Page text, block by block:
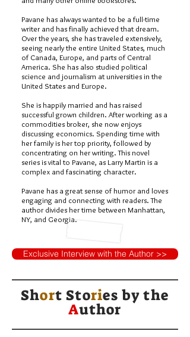
Pavane has always wanted to be a full-time
writer and has finally achieved that dream.
Over the years, she has traveled extensively,
seeing nearly the entire United States, much
of Canada, Europe, and parts of Central
America. She has also studied political
science and journalism at universities in the
United States and Europe.
She is happily married and has raised
successful grown children. After working as a
commodities broker, she now enjoys
discussing economics. Spending time with
her family is her top priority, followed by
concentrating on her writing. This novel
series is vital to Pavane, as Larry Martin is a
complex and fascinating character.
Pavane has a great sense of humor and loves
engaging and connecting with readers. The
author divides her time between Manhattan,
NY, and Georgia.
Exclusive Interview with the Author >>
Short Stories bythe
Author